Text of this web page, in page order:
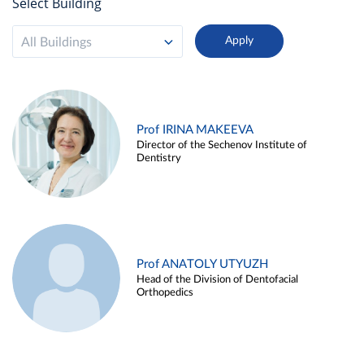
All Buildings
Prof IRINA MAKEEVA
Director of the Sechenov Institute of
Dentistry
Prof ANATOLY UTYUZH
Head of the Division of Dentofacial
Orthopedics